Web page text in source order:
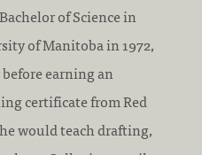
of Science in
of Manitoba in 1972,
earning an
certificate from Red
would teach drafting,